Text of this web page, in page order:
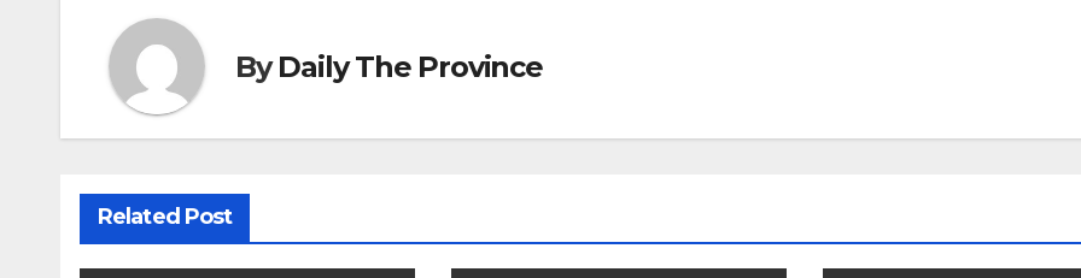
ByDaily The Province
Related Post